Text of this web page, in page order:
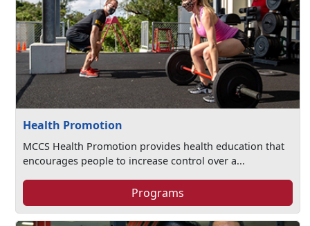
Health Promotion
MCCS Health Promotion provides health education that
encourages people to increase control over a...
Programs